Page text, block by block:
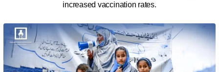
increased vaccination rates.